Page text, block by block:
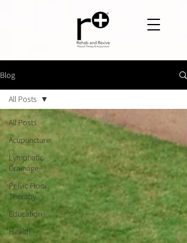
Blog
All Posts
Acupuncture
Lymphatic
Drainage
Pelvic Floor
Therapy
Education
Health
All Posts